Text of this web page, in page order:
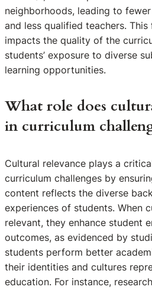
neighborhoods, leading to
and less qualified teachers.
impacts the quality of the
students’ exposure to diverse
learning opportunities.
What role does
in curriculum
Cultural relevance plays a
curriculum challenges by
content reflects the diverse
experiences of students. When
relevant, they enhance student
outcomes, as evidenced by
students perform better
their identities and cultures
education. For instance,